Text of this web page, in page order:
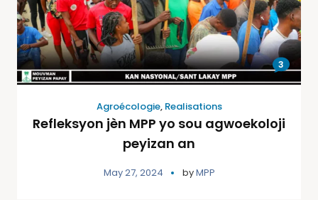
3
Agroécologie, Realisations
Refleksyon jèn MPP yo sou agwoekoloji
peyizan an
May 27, 2024 byMPP